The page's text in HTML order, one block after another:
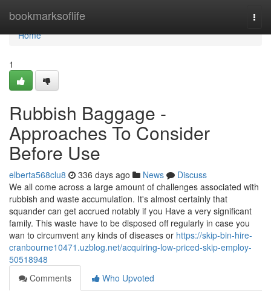
bookmarksoflife
Home
Home
1
Rubbish Baggage -
Approaches To Consider
Before Use
elberta568clu8 336 days ago News
Discuss
We all come across a large amount of challenges associated with
rubbish and waste accumulation. It's almost certainly that
squander can get accrued notably if you Have a very significant
family. This waste have to be disposed off regularly in case you
wan to circumvent any kinds of diseases or https://skip-bin-hire-
cranbourne10471.uzblog.net/acquiring-low-priced-skip-employ-
50518948
Comments
Who Upvoted